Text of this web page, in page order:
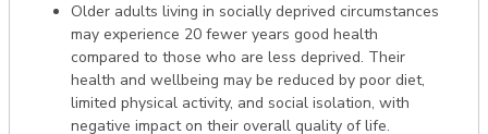
Older adults living in socially deprived circumstances
may experience 20 fewer years good health
compared to those who are less deprived. Their
health and wellbeing may be reduced by poor diet,
limited physical activity, and social isolation, with
negative impact on their overall quality of life.